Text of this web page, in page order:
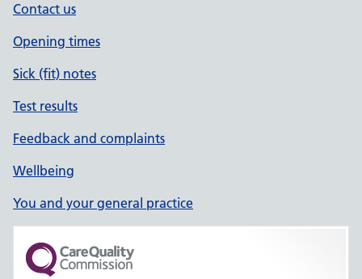
Contact us
Opening times
Sick (fit) notes
Test results
Feedback and complaints
Wellbeing
You and your general practice